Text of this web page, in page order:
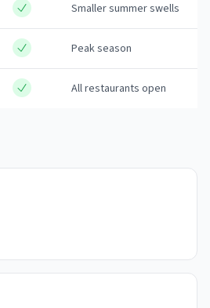
Smaller summer swells
Peak season
All restaurants open